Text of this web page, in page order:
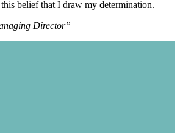
belief that I draw my determination.
Director”